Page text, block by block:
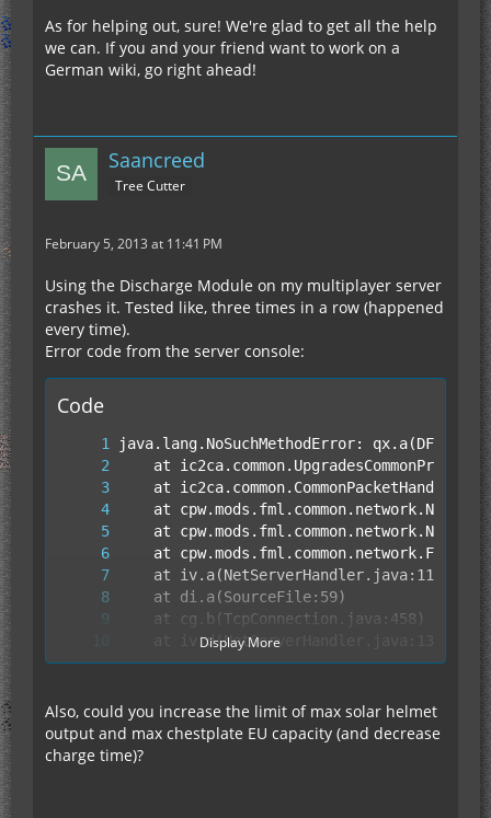
As for helping out, sure! We're glad to get all the help
we can. If you and your friend want to work on a
German wiki, go right ahead!
Saancreed
Tree Cutter
February 5, 2013 at 11:41 PM
Using the Discharge Module on my multiplayer server
crashes it. Tested like, three times in a row (happened
every time).
Error code from the server console:
Code
Display More
Also, could you increase the limit of max solar helmet
output and max chestplate EU capacity (and decrease
charge time)?